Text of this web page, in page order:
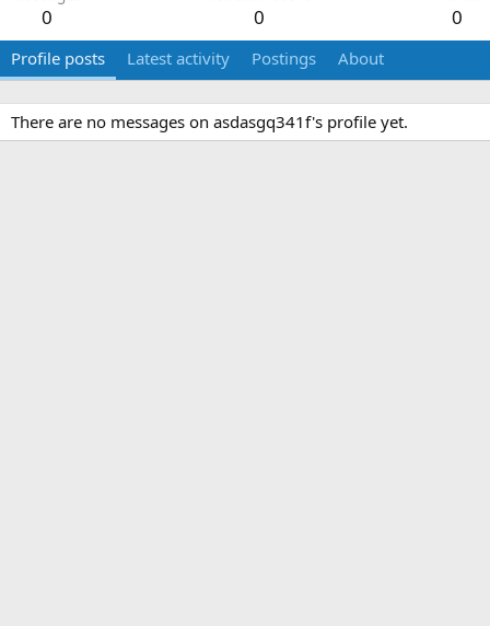
0 0 0
Profile posts Latest activity Postings About
There are no messages on asdasgq341f's profile yet.